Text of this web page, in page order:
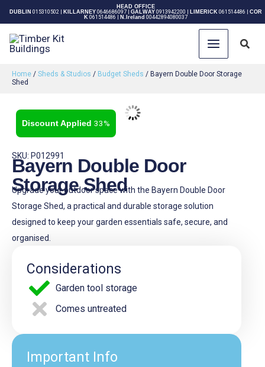
Skip
to
content
HEAD OFFICE
DUBLIN 015310502 KILLARNEY 0646686097| GALWAY 0913942200 LIMERICK 061514486
COR
K 061514486 N.Ireland 00442894080037
Home / Sheds & Studios / Budget Sheds / Bayern Double Door Storage
Shed
SKU: P012991
Bayern Double Door
Storage Shed
Upgrade your outdoor space with the Bayern Double Door
Storage Shed, a practical and durable storage solution
designed to keep your garden essentials safe, secure, and
organised.
Considerations
Garden tool storage
Comes untreated
Important Info
33%